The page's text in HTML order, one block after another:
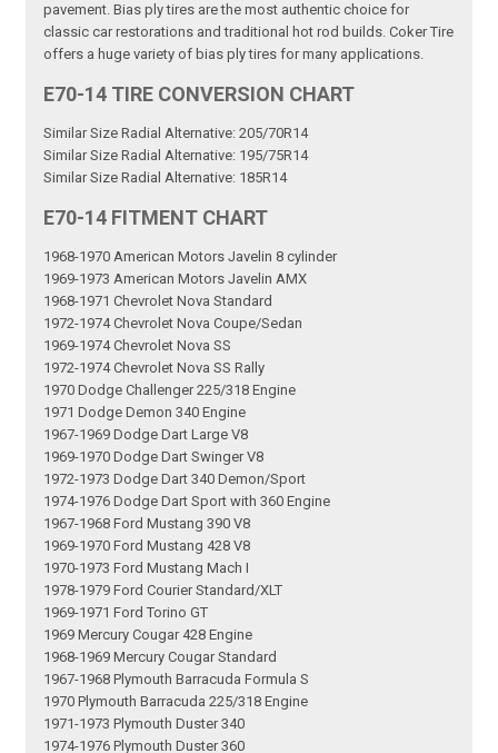
pavement. Bias ply tires are the most authentic choice for
classic car restorations and traditional hot rod builds. Coker Tire
offers a huge variety of bias ply tires for many applications.
E70-14 TIRE CONVERSION CHART
Similar Size Radial Alternative: 205/70R14
Similar Size Radial Alternative: 195/75R14
Similar Size Radial Alternative: 185R14
E70-14 FITMENT CHART
1968-1970 American Motors Javelin 8 cylinder
1969-1973 American Motors Javelin AMX
1968-1971 Chevrolet Nova Standard
1972-1974 Chevrolet Nova Coupe/Sedan
1969-1974 Chevrolet Nova SS
1972-1974 Chevrolet Nova SS Rally
1970 Dodge Challenger 225/318 Engine
1971 Dodge Demon 340 Engine
1967-1969 Dodge Dart Large V8
1969-1970 Dodge Dart Swinger V8
1972-1973 Dodge Dart 340 Demon/Sport
1974-1976 Dodge Dart Sport with 360 Engine
1967-1968 Ford Mustang 390 V8
1969-1970 Ford Mustang 428 V8
1970-1973 Ford Mustang Mach I
1978-1979 Ford Courier Standard/XLT
1969-1971 Ford Torino GT
1969 Mercury Cougar 428 Engine
1968-1969 Mercury Cougar Standard
1967-1968 Plymouth Barracuda Formula S
1970 Plymouth Barracuda 225/318 Engine
1971-1973 Plymouth Duster 340
1974-1976 Plymouth Duster 360